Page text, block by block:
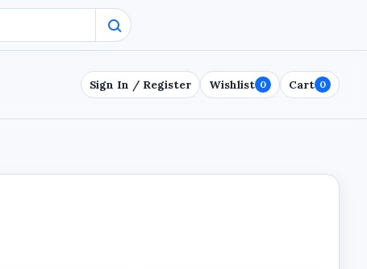
Sign In / Register Wishlist 0 Cart 0